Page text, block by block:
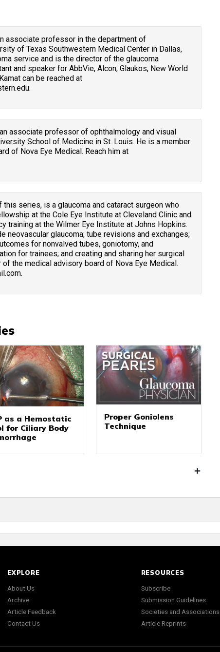
associate professor in the department of
of Texas Southwestern Medical Center in Dallas,
service and is the director of the glaucoma
and speaker for AbbVie, Alcon, Glaukos, New World
can be reached at
associate professor of ophthalmology and visual
School of Medicine in St. Louis. He is a member
of Nova Eye Medical. Reach him at
this series, is a glaucoma and cataract surgeon who
at the Cole Eye Institute at Cleveland Clinic and
training at the Wilmer Eye Institute at Johns Hopkins.
neovascular glaucoma; tube revisions and exchanges;
for nonvalved tubes, goniotomy, and
for trainees; and creating and sharing her surgical
of the medical advisory board of Nova Eye Medical.
as a Hemostatic
for Ciliary Body
Proper Goniolens
Technique
EXPLORE
About Us
Archive
Article Feedback
Contact Us
RESOURCES
Subscribe
Submission Guidelines
Societies and Associations
Article Reprints